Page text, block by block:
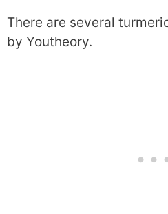
There are several
by Youtheory.